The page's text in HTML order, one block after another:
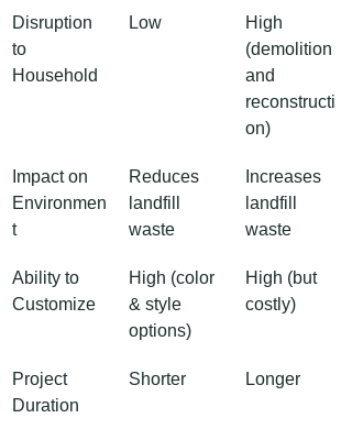
Disruption
to
Household
Low
High
(demolition
and
reconstructi
on)
Impact on
Environmen
t
Reduces
landfill
waste
Increases
landfill
waste
Ability to
Customize
High (color
& style
options)
High (but
costly)
Project
Duration
Shorter Longer